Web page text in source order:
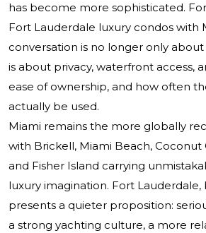
has become more sophisticated.
Fort Lauderdale luxury condos with
conversation is no longer only
is about privacy, waterfront access,
ease of ownership, and how often
actually be used.
Miami remains the more globally
with Brickell, Miami Beach, Coconut
and Fisher Island carrying
luxury imagination. Fort Lauderdale,
presents a quieter proposition:
a strong yachting culture, a more